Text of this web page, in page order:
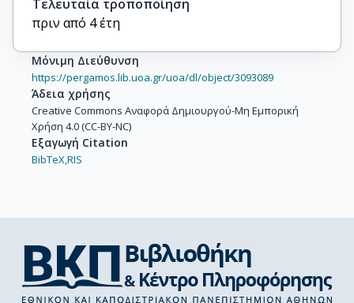
Τελευταία τροποποίηση
πριν από 4 έτη
Μόνιμη Διεύθυνση
https://pergamos.lib.uoa.gr/uoa/dl/object/3093089
Άδεια χρήσης
Creative Commons Αναφορά Δημιουργού-Μη Εμπορική
Χρήση 4.0 (CC-BY-NC)
Εξαγωγή Citation
BibTeX,RIS